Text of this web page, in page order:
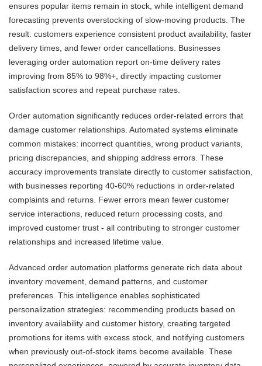
ensures popular items remain in stock, while intelligent demand
forecasting prevents overstocking of slow-moving products. The
result: customers experience consistent product availability, faster
delivery times, and fewer order cancellations. Businesses
leveraging order automation report on-time delivery rates
improving from 85% to 98%+, directly impacting customer
satisfaction scores and repeat purchase rates.
Order automation significantly reduces order-related errors that
damage customer relationships. Automated systems eliminate
common mistakes: incorrect quantities, wrong product variants,
pricing discrepancies, and shipping address errors. These
accuracy improvements translate directly to customer satisfaction,
with businesses reporting 40-60% reductions in order-related
complaints and returns. Fewer errors mean fewer customer
service interactions, reduced return processing costs, and
improved customer trust - all contributing to stronger customer
relationships and increased lifetime value.
Advanced order automation platforms generate rich data about
inventory movement, demand patterns, and customer
preferences. This intelligence enables sophisticated
personalization strategies: recommending products based on
inventory availability and customer history, creating targeted
promotions for items with excess stock, and notifying customers
when previously out-of-stock items become available. These